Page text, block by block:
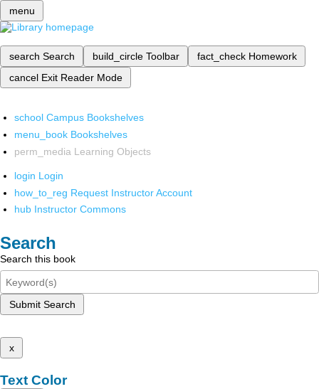
menu
search Search build_circle Toolbar fact_check Homework
cancel Exit Reader Mode
school Campus Bookshelves
menu_book Bookshelves
perm_media Learning Objects
login Login
how_to_reg Request Instructor Account
hub Instructor Commons
Search
Search this book
Submit Search
x
Text Color